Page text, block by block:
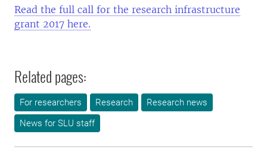
Read the full call for the research infrastructure
grant 2017 here.
Related pages:
For researchers Research
Research news
News for SLU staff